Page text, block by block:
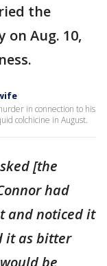
the
Aug. 10,
in connection to his
colchicine in August.
[the
had
and noticed it
it as bitter
be